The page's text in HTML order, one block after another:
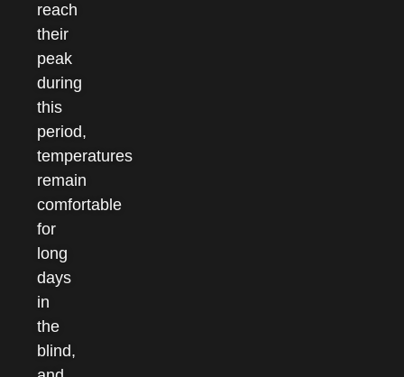
reach
their
peak
during
this
period,
temperatures
remain
comfortable
for
long
days
in
the
blind,